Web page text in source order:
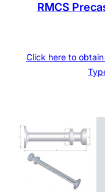
RMCS
Click here to